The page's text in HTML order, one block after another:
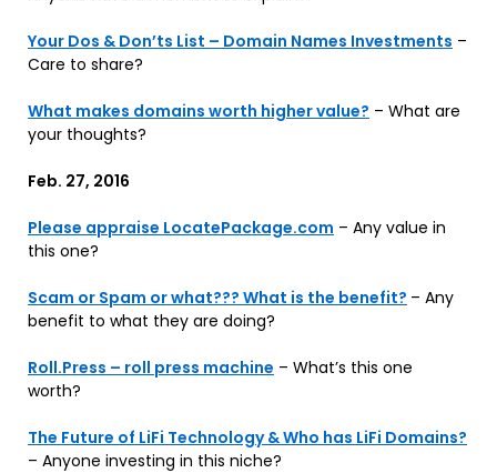
Your Dos & Don’ts List – Domain Names Investments –
Care to share?
What makes domains worth higher value? – What are
your thoughts?
Feb. 27, 2016
Please appraise LocatePackage.com – Any value in
this one?
Scam or Spam or what??? What is the benefit? – Any
benefit to what they are doing?
Roll.Press – roll press machine – What’s this one
worth?
The Future of LiFi Technology & Who has LiFi Domains?
– Anyone investing in this niche?